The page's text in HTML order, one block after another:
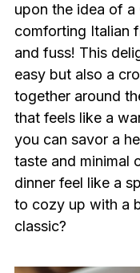
upon the idea of
comforting Italian
and fuss! This
easy but also a
together around
that feels like a
you can savor a
taste and minimal
dinner feel like a
to cozy up with a
classic?